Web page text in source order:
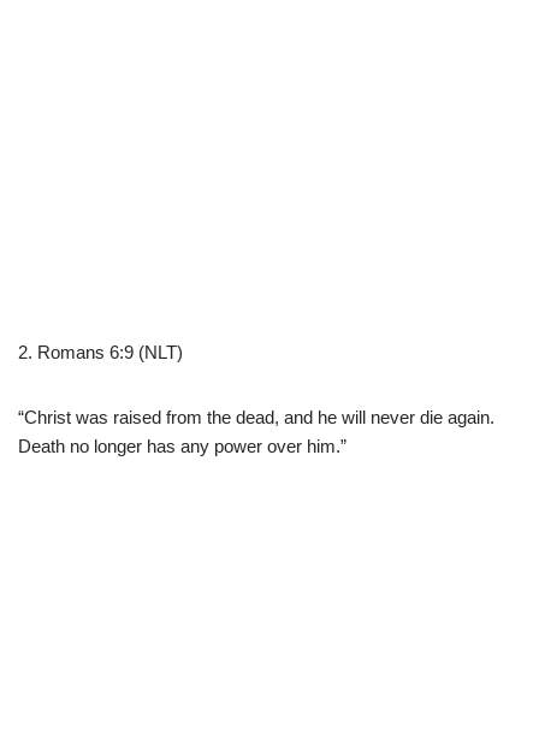
2. Romans 6:9 (NLT)
“Christ was raised from the dead, and he will never die again.
Death no longer has any power over him.”